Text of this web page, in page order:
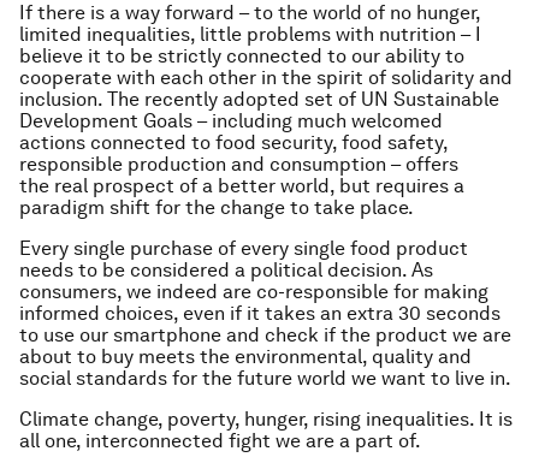
If there is a way forward – to the world of no hunger,
limited inequalities, little problems with nutrition – I
believe it to be strictly connected to our ability to
cooperate with each other in the spirit of solidarity and
inclusion. The recently adopted set of UN Sustainable
Development Goals – including much welcomed
actions connected to food security, food safety,
responsible production and consumption – offers
the real prospect of a better world, but requires a
paradigm shift for the change to take place.
Every single purchase of every single food product
needs to be considered a political decision. As
consumers, we indeed are co-responsible for making
informed choices, even if it takes an extra 30 seconds
to use our smartphone and check if the product we are
about to buy meets the environmental, quality and
social standards for the future world we want to live in.
Climate change, poverty, hunger, rising inequalities. It is
all one, interconnected fight we are a part of.